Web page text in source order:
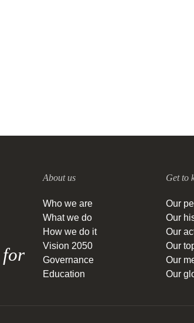
for
About us
Who we are
What we do
How we do it
Vision 2050
Governance
Education
Get to
Our
Our
Our
Our
Our
Our